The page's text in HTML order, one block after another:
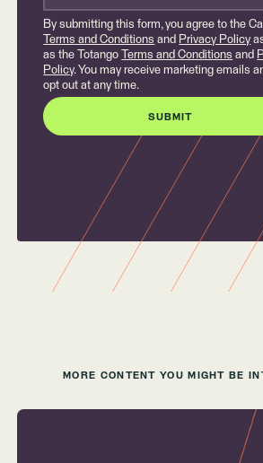
By submitting this form, you agree to the
Terms and Conditions and Privacy Policy
as the Totango
Terms and Conditions and
Policy. You may receive marketing emails
opt out at any time.
MORE CONTENT YOU MIGHT BE